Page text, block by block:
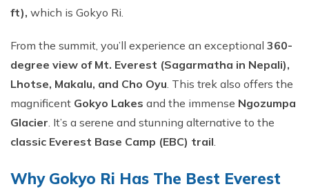
ft), which is Gokyo Ri.
From the summit, you’ll experience an exceptional 360-
degree view of Mt. Everest (Sagarmatha in Nepali),
Lhotse, Makalu, and Cho Oyu. This trek also offers the
magnificent Gokyo Lakes and the immense Ngozumpa
Glacier. It’s a serene and stunning alternative to the
classic Everest Base Camp (EBC) trail.
Why Gokyo Ri Has The Best Everest